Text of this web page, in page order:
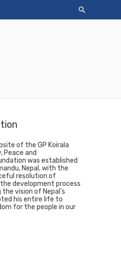
of the GP Koirala
Peace and
was established
Nepal, with the
resolution of
development process
vision of Nepal’s
his entire life to
for the people in our